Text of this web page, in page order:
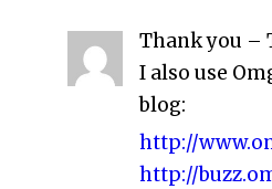
Thank you –
I also use
blog:
http://
http://